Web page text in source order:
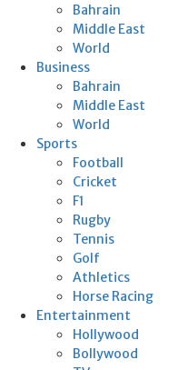
Bahrain
Middle East
World
Business
Bahrain
Middle East
World
Sports
Football
Cricket
F1
Rugby
Tennis
Golf
Athletics
Horse Racing
Entertainment
Hollywood
Bollywood